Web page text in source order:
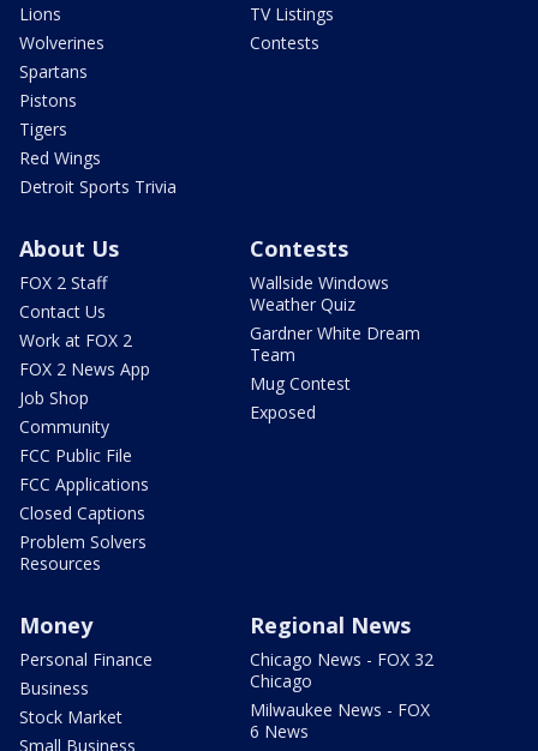
Lions
Wolverines
Spartans
Pistons
Tigers
Red Wings
Detroit Sports Trivia
TV Listings
Contests
About Us
FOX 2 Staff
Contact Us
Work at FOX 2
FOX 2 News App
Job Shop
Community
FCC Public File
FCC Applications
Closed Captions
Problem Solvers
Resources
Contests
Wallside Windows
Weather Quiz
Gardner White Dream
Team
Mug Contest
Exposed
Money
Personal Finance
Business
Stock Market
Small Business
Regional News
Chicago News - FOX 32
Chicago
Milwaukee News - FOX
6 News